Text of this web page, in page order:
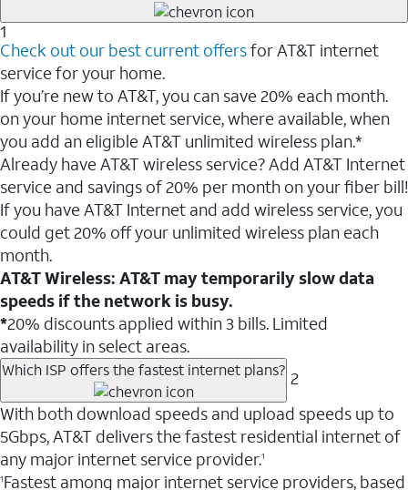
1
Check out our best current offersfor AT&T internet
service for your home.
If you’re new to AT&T, you can save 20% each month.
on your home internet service, where available, when
you add an eligible AT&T unlimited wireless plan.*
Already have AT&T wireless service? Add AT&T Internet
service and savings of 20% per month on your fiber bill!
If you have AT&T Internet and add wireless service, you
could get 20% off your unlimited wireless plan each
month.
AT&T Wireless: AT&T may temporarily slow data
speeds if the network is busy.
*20% discounts applied within 3 bills. Limited
availability in select areas.
Which ISP offers the fastest internet plans? 2
With both download speeds and upload speeds up to
5Gbps, AT&T delivers the fastest residential internet of
any major internet service provider.1
1Fastest among major internet service providers, based